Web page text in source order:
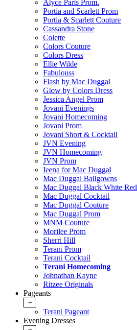
Alyce Paris Prom.
Portia and Scarlett Prom
Portia & Scarlett Couture
Cassandra Stone
Colette
Colors Couture
Colors Dress
Ellie Wilde
Fabulouss
Flash by Mac Duggal
Glow by Colors Dress
Jessica Angel Prom
Jovani Evenings
Jovani Homecoming
Jovani Prom
Jovani Short & Cocktail
JVN Evening
JVN Homecoming
JVN Prom
Ieena for Mac Duggal
Mac Duggal Ballgowns
Mac Duggal Black White Red
Mac Duggal Cocktail
Mac Duggal Couture
Mac Duggal Prom
MNM Couture
Morilee Prom
Sherri Hill
Terani Prom
Terani Cocktail
Terani Homecoming
Johnathan Kayne
Ritzee Originals
Pageants
+
Terani Pageant
Evening Dresses